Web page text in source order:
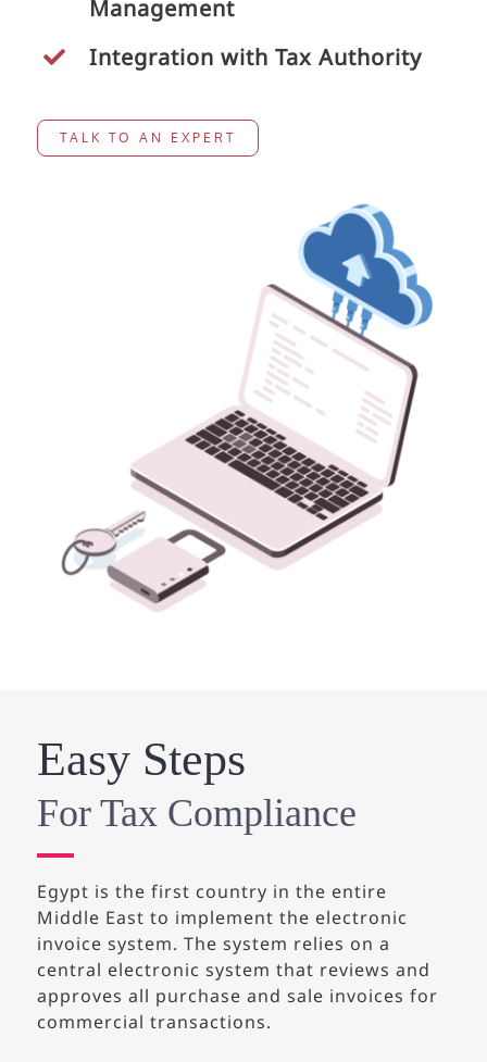
Management
Integration with Tax Authority
TALK TO AN EXPERT
Easy Steps
For Tax Compliance
Egypt is the first country in the entire
Middle East to implement the electronic
invoice system. The system relies on a
central electronic system that reviews and
approves all purchase and sale invoices for
commercial transactions.